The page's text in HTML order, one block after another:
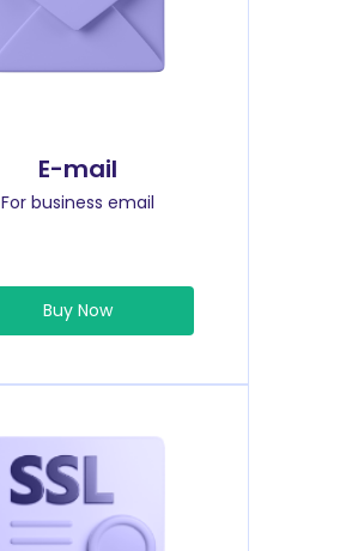
E-mail
For business email
Buy Now